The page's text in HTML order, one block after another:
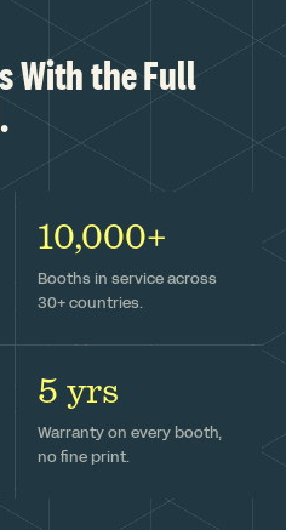
With the Full
10,000+
Booths in service across
30+ countries.
5 yrs
Warranty on every booth,
no fine print.